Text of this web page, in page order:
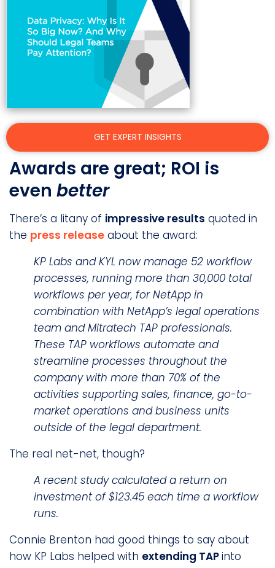
GET EXPERT INSIGHTS
Awards are great; ROI is
even better
There’s a litany of impressive results quoted in
the press release about the award:
KP Labs and KYL now manage 52 workflow
processes, running more than 30,000 total
workflows per year, for NetApp in
combination with NetApp’s legal operations
team and Mitratech TAP professionals.
These TAP workflows automate and
streamline processes throughout the
company with more than 70% of the
activities supporting sales, finance, go-to-
market operations and business units
outside of the legal department.
The real net-net, though?
A recent study calculated a return on
investment of $123.45 each time a workflow
runs.
Connie Brenton had good things to say about
how KP Labs helped with extending TAPinto